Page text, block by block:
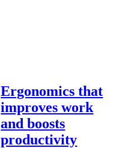
Ergonomics that
improves work
and boosts
productivity